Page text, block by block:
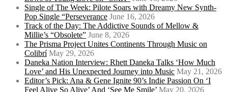
Single of The Week: Pilote Soars with Dreamy New Synth-
Pop Single “Perseverance June 16, 2026
Track of the Day: The Addictive Sounds of Mellow &
Millie’s “Obsolete” June 8, 2026
The Prisma Project Unites Continents Through Music on
Colibrí May 29, 2026
Daneka Nation Interview: Rhett Daneka Talks ‘How Much
Love’ and His Unexpected Journey into Music May 21, 2026
Editor’s Pick: Ana & Gene Ignite 90’s Indie Passion On ‘I
Feel Alive So Alive’ And ‘See Me Smile’ May 20, 2026